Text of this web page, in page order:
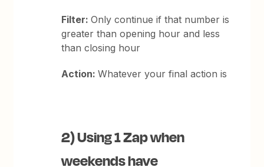
Filter:Only continue if that number is
greater than opening hour and less
than closing hour
Action:Whatever your final action is
2) Using 1 Zap when
weekends have